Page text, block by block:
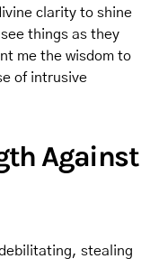
clarity to shine
things as they
me the wisdom to
of intrusive
Against
stealing